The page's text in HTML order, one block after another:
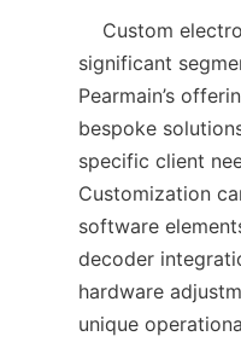
significant
Pearmain’s
bespoke
specific client
Customization
software
decoder
hardware
unique